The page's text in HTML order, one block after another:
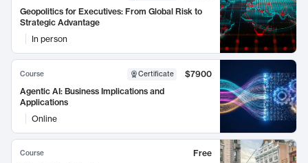
Geopolitics for Executives: From Global Risk to
Strategic Advantage
In person
Course Certificate
$7900
Agentic AI: Business Implications and
Applications
Online
Course
Free